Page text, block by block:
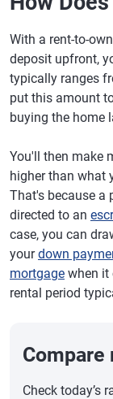
With a rent-to-
deposit upfront,
typically ranges
put this amount
buying the home
You'll then make
higher than what
That's because a
directed to an
case, you can
yourdown
mortgage when it
rental period
Compare
Check today’s